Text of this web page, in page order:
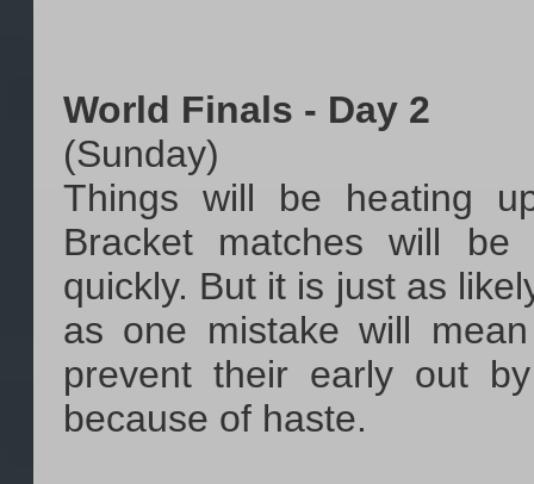
World Finals - Day 2
(Sunday)
Things will be heating
Bracket matches will
quickly. But it is just as
as one mistake will
prevent their early out
because of haste.